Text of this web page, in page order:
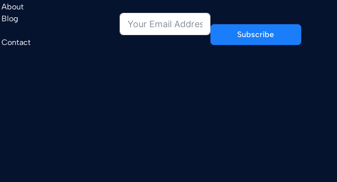
About
Blog
Contact
Subscribe